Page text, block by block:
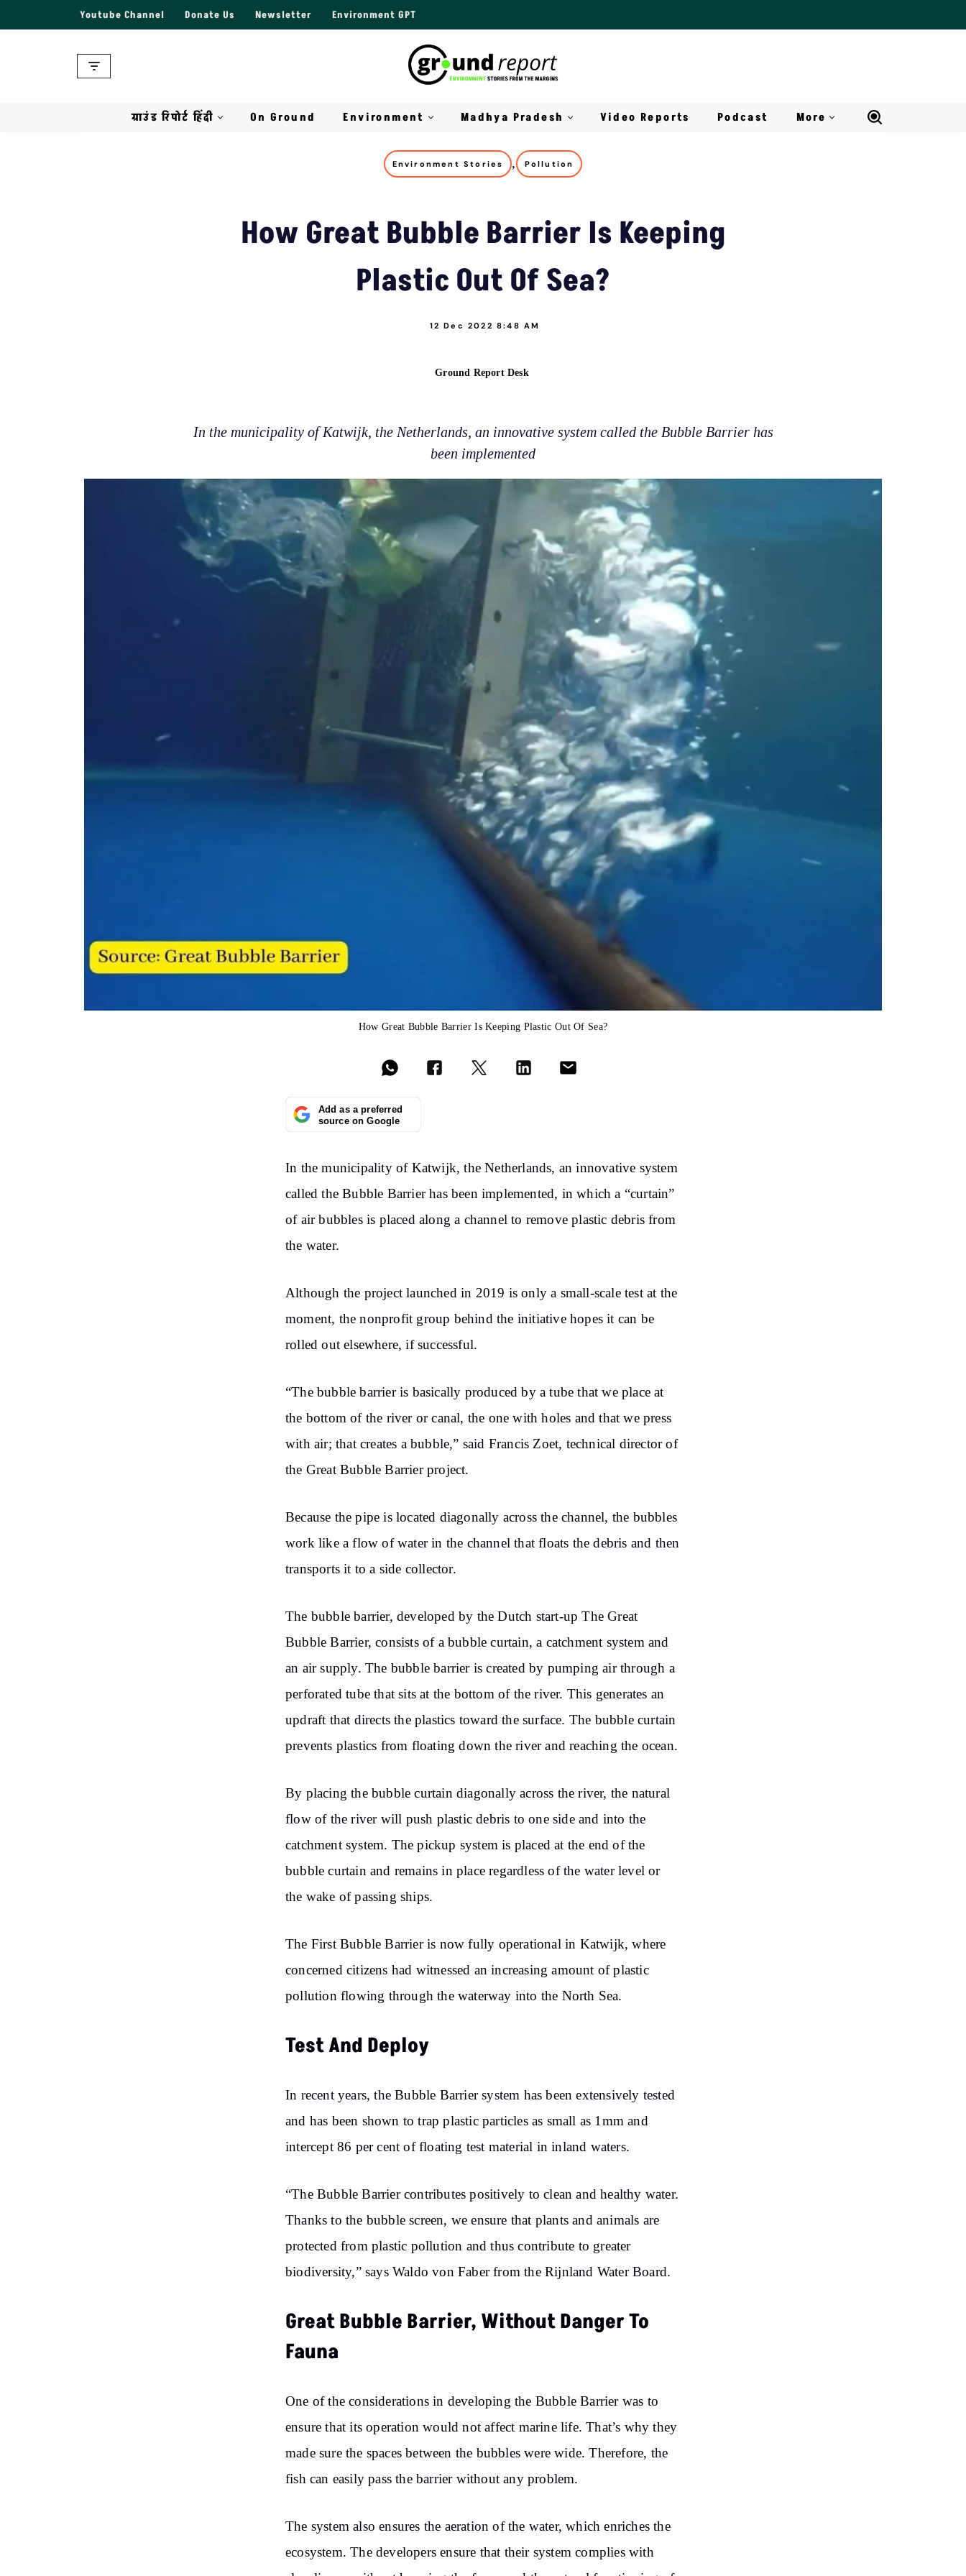
Youtube Channel Donate Us Newsletter Environment GPT
ग्राउंड रिपोर्ट हिंदी On Ground Environment Madhya Pradesh Video Reports Podcast More
Environment Stories , Pollution
How Great Bubble Barrier Is Keeping
Plastic Out Of Sea?
12 Dec 2022 8:48 AM
Ground Report Desk
In the municipality of Katwijk, the Netherlands, an innovative system called the Bubble Barrier has
been implemented
How Great Bubble Barrier Is Keeping Plastic Out Of Sea?
Add as a preferred
source on Google
In the municipality of Katwijk, the Netherlands, an innovative system
called the Bubble Barrier has been implemented, in which a “curtain”
of air bubbles is placed along a channel to remove plastic debris from
the water.
Although the project launched in 2019 is only a small-scale test at the
moment, the nonprofit group behind the initiative hopes it can be
rolled out elsewhere, if successful.
“The bubble barrier is basically produced by a tube that we place at
the bottom of the river or canal, the one with holes and that we press
with air; that creates a bubble,” said Francis Zoet, technical director of
the Great Bubble Barrier project.
Because the pipe is located diagonally across the channel, the bubbles
work like a flow of water in the channel that floats the debris and then
transports it to a side collector.
The bubble barrier, developed by the Dutch start-up The Great
Bubble Barrier, consists of a bubble curtain, a catchment system and
an air supply. The bubble barrier is created by pumping air through a
perforated tube that sits at the bottom of the river. This generates an
updraft that directs the plastics toward the surface. The bubble curtain
prevents plastics from floating down the river and reaching the ocean.
By placing the bubble curtain diagonally across the river, the natural
flow of the river will push plastic debris to one side and into the
catchment system. The pickup system is placed at the end of the
bubble curtain and remains in place regardless of the water level or
the wake of passing ships.
The First Bubble Barrier is now fully operational in Katwijk, where
concerned citizens had witnessed an increasing amount of plastic
pollution flowing through the waterway into the North Sea.
Test And Deploy
In recent years, the Bubble Barrier system has been extensively tested
and has been shown to trap plastic particles as small as 1mm and
intercept 86 per cent of floating test material in inland waters.
“The Bubble Barrier contributes positively to clean and healthy water.
Thanks to the bubble screen, we ensure that plants and animals are
protected from plastic pollution and thus contribute to greater
biodiversity,” says Waldo von Faber from the Rijnland Water Board.
Great Bubble Barrier, Without Danger To
Fauna
One of the considerations in developing the Bubble Barrier was to
ensure that its operation would not affect marine life. That’s why they
made sure the spaces between the bubbles were wide. Therefore, the
fish can easily pass the barrier without any problem.
The system also ensures the aeration of the water, which enriches the
ecosystem. The developers ensure that their system complies with